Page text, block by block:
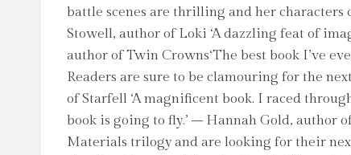
battle scenes are thrilling and her characters
Stowell, author of Loki ‘A dazzling feat of
author of Twin Crowns‘The best book I’ve
Readers are sure to be clamouring for the
of Starfell ‘A magnificent book. I raced
book is going to fly.’ – Hannah Gold, author
Materials trilogy and are looking for their